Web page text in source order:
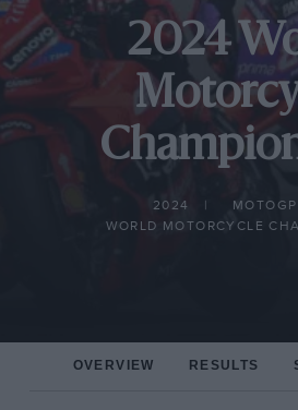
2024
2024
MOTOGP
WORLD MOTORCYCLE
OVERVIEW RESULTS